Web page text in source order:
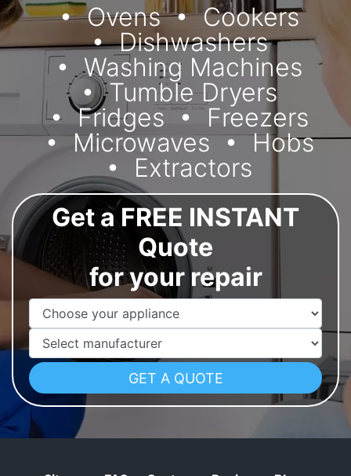
Ovens
Cookers
Dishwashers
Washing Machines
Tumble Dryers
Fridges
Freezers
Microwaves
Hobs
Extractors
Get a FREE INSTANT
Quote
for your repair
Appliance Name
Manufacturer